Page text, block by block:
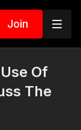
Join
Of
The